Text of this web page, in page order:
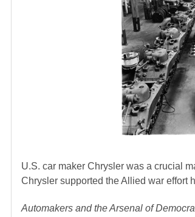
U.S. car maker Chrysler was a crucial
Chrysler supported the Allied war effort
Automakers and the Arsenal of